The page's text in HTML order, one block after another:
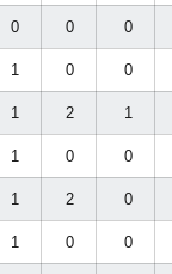
0 0 0
1 0 0
1 2 1
1 0 0
1 2 0
1 0 0